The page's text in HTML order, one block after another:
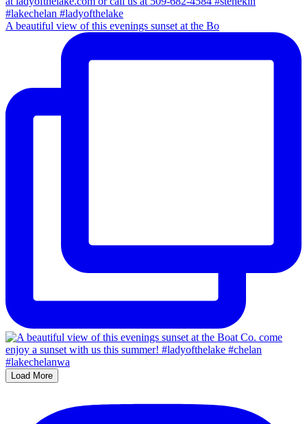
A beautiful view of this evenings sunset at the Bo
Load More